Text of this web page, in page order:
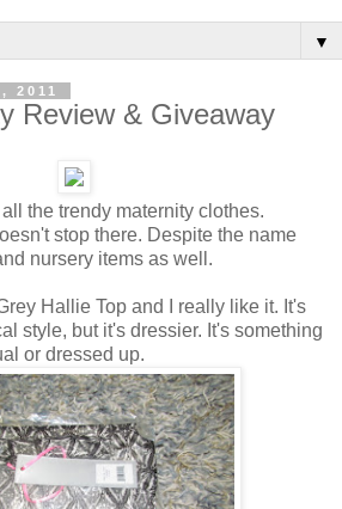
▼
2011
Review & Giveaway
all the trendy maternity clothes.
stop there. Despite the name
nursery items as well.
Hallie Top and I really like it. It's
style, but it's dressier. It's something
or dressed up.